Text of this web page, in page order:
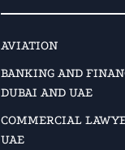
AVIATION
BANKING AND
DUBAI AND UAE
COMMERCIAL
UAE